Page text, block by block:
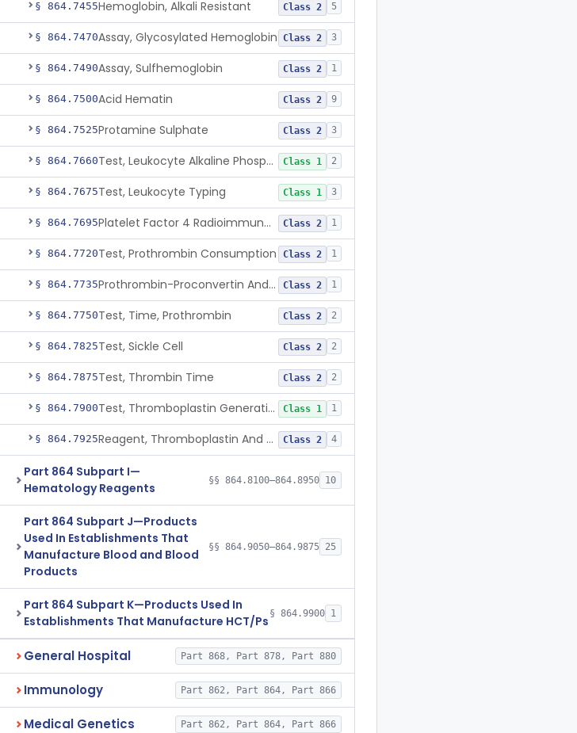
§ 864.7455Hemoglobin, Alkali Resistant Class 2 5
§ 864.7470Assay, Glycosylated Hemoglobin Class 2 3
§ 864.7490Assay, Sulfhemoglobin Class 2 1
§ 864.7500Acid Hematin Class 2 9
§ 864.7525Protamine Sulphate Class 2 3
§ 864.7660 Test, Leukocyte Alkaline Phosphatase Class 1 2
§ 864.7675Test, Leukocyte Typing Class 1 3
§ 864.7695 Platelet Factor 4 Radioimmunoassay Class 2 1
§ 864.7720Test, Prothrombin Consumption Class 2 1
§ 864.7735 Prothrombin-Proconvertin And Thrombotest Class 2 1
§ 864.7750Test, Time, Prothrombin Class 2 2
§ 864.7825Test, Sickle Cell Class 2 2
§ 864.7875Test, Thrombin Time Class 2 2
§ 864.7900 Test, Thromboplastin Generation Class 1 1
§ 864.7925 Reagent, Thromboplastin And Control Class 2 4
Part 864 Subpart I—
Hematology Reagents
§§ 864.8100–864.8950 10
Part 864 Subpart J—Products
Used In Establishments That
Manufacture Blood and Blood
Products
§§ 864.9050–864.9875 25
Part 864 Subpart K—Products Used In
Establishments That Manufacture HCT/Ps § 864.9900 1
General Hospital Part 868, Part 878, Part 880
Immunology Part 862, Part 864, Part 866
Medical Genetics Part 862, Part 864, Part 866